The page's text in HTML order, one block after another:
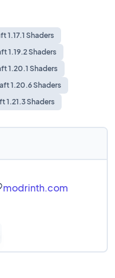
1.17.1 Shaders
1.19.2 Shaders
1.20.1 Shaders
1.20.6 Shaders
1.21.3 Shaders
modrinth.com